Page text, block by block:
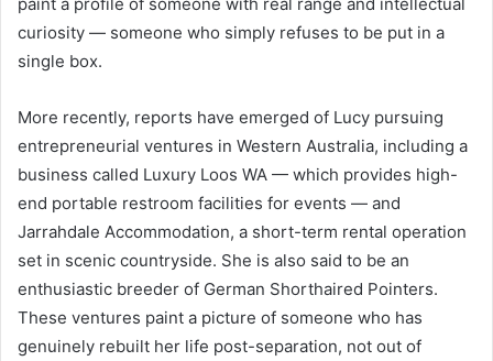
curiosity — someone who simply refuses to be put in a
single box.
More recently, reports have emerged of Lucy pursuing
entrepreneurial ventures in Western Australia, including a
business called Luxury Loos WA — which provides high-
end portable restroom facilities for events — and
Jarrahdale Accommodation, a short-term rental operation
set in scenic countryside. She is also said to be an
enthusiastic breeder of German Shorthaired Pointers.
These ventures paint a picture of someone who has
genuinely rebuilt her life post-separation, not out of